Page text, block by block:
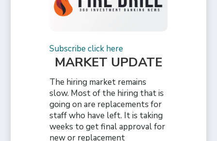
Subscribe click here
MARKET UPDATE
The hiring market remains
slow. Most of the hiring that is
going on are replacements for
staff who have left. It is taking
weeks to get final approval for
new or replacement